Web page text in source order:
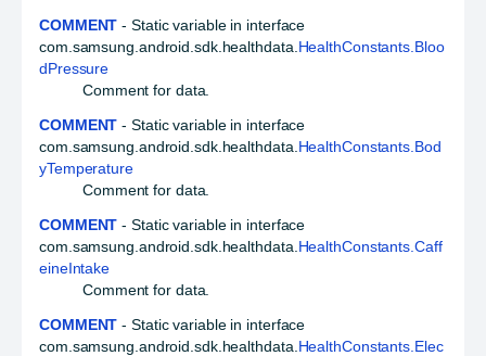
COMMENT - Static variable in interface
com.samsung.android.sdk.healthdata. HealthConstants.Bloo
dPressure
Comment for data.
COMMENT - Static variable in interface
com.samsung.android.sdk.healthdata. HealthConstants.Bod
yTemperature
Comment for data.
COMMENT - Static variable in interface
com.samsung.android.sdk.healthdata. HealthConstants.Caff
eineIntake
Comment for data.
COMMENT - Static variable in interface
com.samsung.android.sdk.healthdata. HealthConstants.Elec